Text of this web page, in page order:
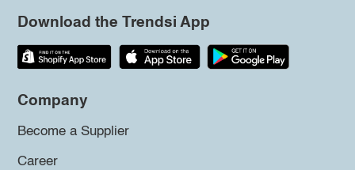
Download the Trendsi App
Company
Become a Supplier
Career